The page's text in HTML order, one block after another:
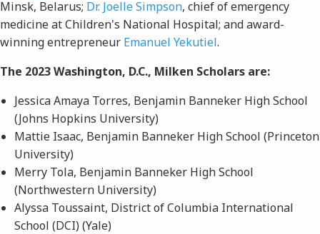
Minsk, Belarus; Dr. Joelle Simpson, chief of emergency
medicine at Children's National Hospital; and award-
winning entrepreneur Emanuel Yekutiel.
The 2023 Washington, D.C., Milken Scholars are:
Jessica Amaya Torres, Benjamin Banneker High School
(Johns Hopkins University)
Mattie Isaac, Benjamin Banneker High School (Princeton
University)
Merry Tola, Benjamin Banneker High School
(Northwestern University)
Alyssa Toussaint, District of Columbia International
School (DCI) (Yale)